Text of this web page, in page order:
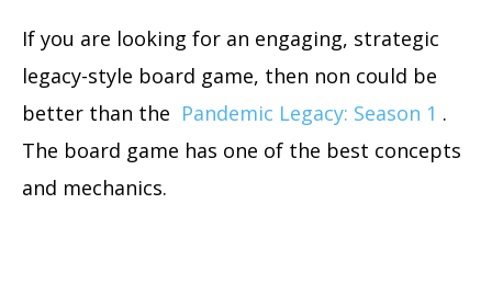
If you are looking for an engaging, strategic
legacy-style board game, then non could be
better than the Pandemic Legacy: Season 1 .
The board game has one of the best concepts
and mechanics.